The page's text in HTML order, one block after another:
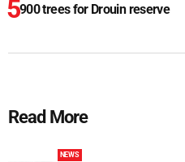
900 trees for Drouin reserve
Read More
NEWS